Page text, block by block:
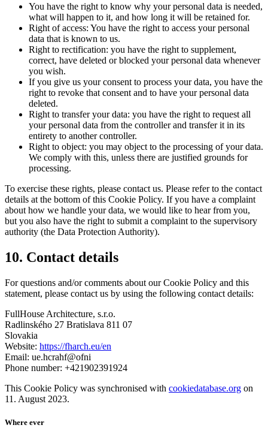
You have the right to know why your personal data is needed,
what will happen to it, and how long it will be retained for.
Right of access: You have the right to access your personal
data that is known to us.
Right to rectification: you have the right to supplement,
correct, have deleted or blocked your personal data whenever
you wish.
If you give us your consent to process your data, you have the
right to revoke that consent and to have your personal data
deleted.
Right to transfer your data: you have the right to request all
your personal data from the controller and transfer it in its
entirety to another controller.
Right to object: you may object to the processing of your data.
We comply with this, unless there are justified grounds for
processing.
To exercise these rights, please contact us. Please refer to the contact
details at the bottom of this Cookie Policy. If you have a complaint
about how we handle your data, we would like to hear from you,
but you also have the right to submit a complaint to the supervisory
authority (the Data Protection Authority).
10. Contact details
For questions and/or comments about our Cookie Policy and this
statement, please contact us by using the following contact details:
FullHouse Architecture, s.r.o.
Radlinského 27 Bratislava 811 07
Slovakia
Website: https://fharch.eu/en
Email: ue.hcrahf@ofni
Phone number: +421902391924
This Cookie Policy was synchronised with cookiedatabase.org on
11. August 2023.
Where ever